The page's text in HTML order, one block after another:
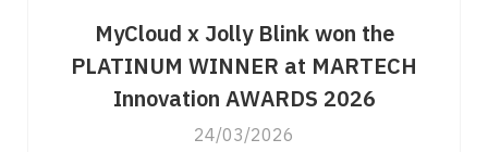
MyCloud x Jolly Blink won the
PLATINUM WINNER at MARTECH
Innovation AWARDS 2026
24/03/2026